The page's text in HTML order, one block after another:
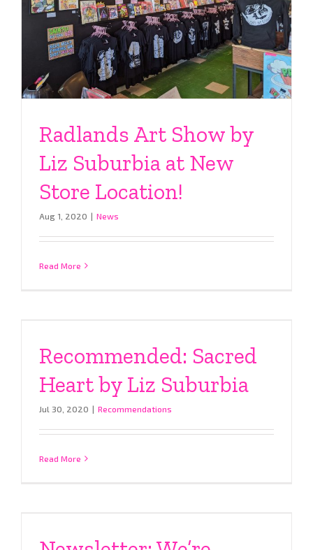
Radlands Art Show by
Liz Suburbia at New
Store Location!
Aug 1, 2020 | News
Read More
Recommended: Sacred
Heart by Liz Suburbia
Jul 30, 2020 | Recommendations
Read More